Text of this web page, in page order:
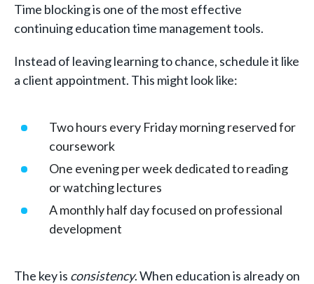
Time blocking is one of the most effective
continuing education time management tools.
Instead of leaving learning to chance, schedule it like
a client appointment. This might look like:
Two hours every Friday morning reserved for
coursework
One evening per week dedicated to reading
or watching lectures
A monthly half day focused on professional
development
The key is consistency. When education is already on